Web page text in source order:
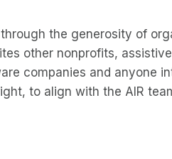
the generosity of
other nonprofits,
companies and anyone
to align with the AIR